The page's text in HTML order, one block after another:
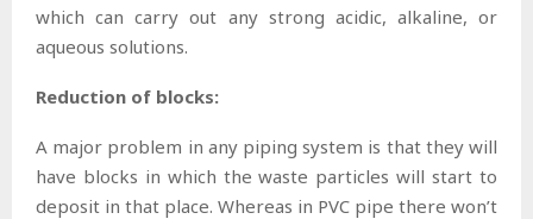
which can carry out any strong acidic, alkaline, or
aqueous solutions.
Reduction of blocks:
A major problem in any piping system is that they will
have blocks in which the waste particles will start to
deposit in that place. Whereas in PVC pipe there won’t